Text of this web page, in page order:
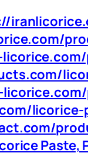
licorice-
Paste,